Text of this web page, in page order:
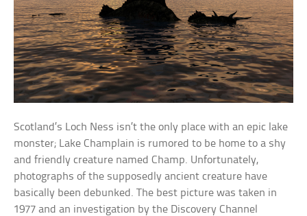
Scotland’s Loch Ness isn’t the only place with an epic lake
monster; Lake Champlain is rumored to be home to a shy
and friendly creature named Champ. Unfortunately,
photographs of the supposedly ancient creature have
basically been debunked. The best picture was taken in
1977 and an investigation by the Discovery Channel